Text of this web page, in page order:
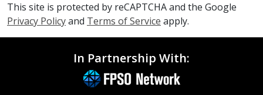
This site is protected by reCAPTCHA and the Google
Privacy Policyand Terms of Service apply.
In Partnership With: